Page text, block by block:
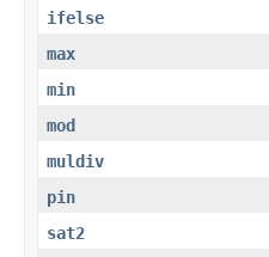
ifelse
max
min
mod
muldiv
pin
sat2